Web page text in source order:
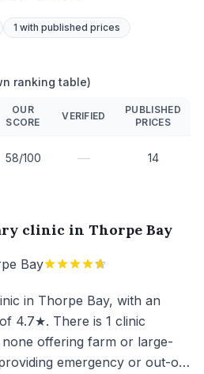
1 with published prices
ranking table)
OUR
SCORE
VERIFIED
PUBLISHED
PRICES
58/100 — 14
clinic in Thorpe Bay
Bay
in Thorpe Bay, with an
4.7★. There is 1 clinic
offering farm or large-
emergency or out-of-